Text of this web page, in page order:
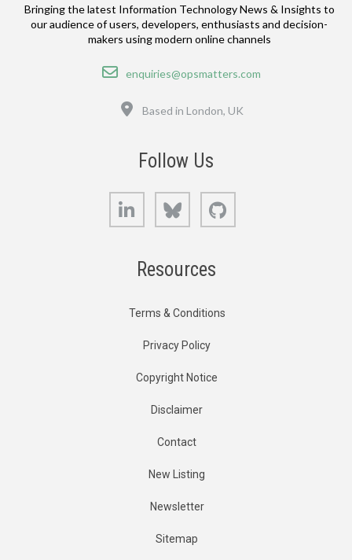
Bringing the latest Information Technology News & Insights to
our audience of users, developers, enthusiasts and decision-
makers using modern online channels
Email
enquiries@opsmatters.com
Based in London, UK
Follow Us
LinkedIn Bluesky
Resources
Terms & Conditions
Privacy Policy
Copyright Notice
Disclaimer
Contact
New Listing
Newsletter
Sitemap